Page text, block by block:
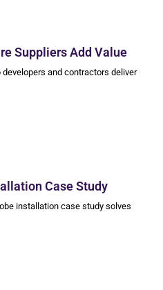
Suppliers Add Value
and contractors deliver
Case Study
installation case study solves